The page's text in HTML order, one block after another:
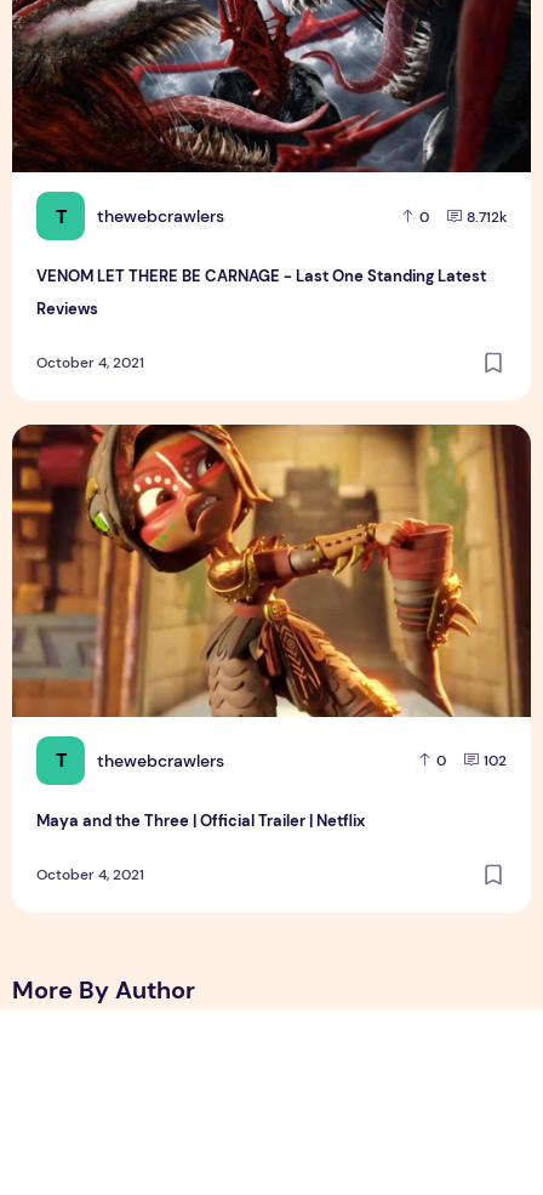
T thewebcrawlers 0 8.712k
VENOM LET THERE BE CARNAGE - Last One Standing Latest
Reviews
October 4, 2021
T thewebcrawlers 0 102
Maya and the Three | Official Trailer | Netflix
October 4, 2021
Maya and the Three | Official Trailer | Netflix
More By Author